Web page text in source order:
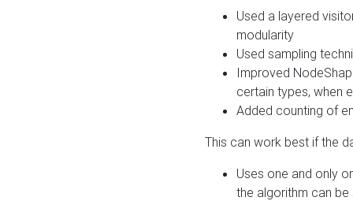
Used a layered
modularity
Used sampling
Improved
certain types, when
Added counting of
This can work best if the
Uses one and only
the algorithm can